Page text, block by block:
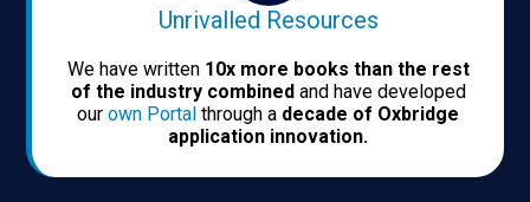
Unrivalled Resources
We have written 10x more books than the rest
of the industry combinedand have developed
our own Portal through a decade of Oxbridge
application innovation.